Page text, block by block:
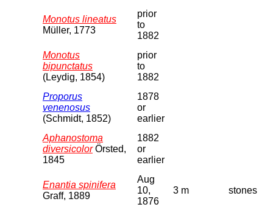
Monotus lineatus
Müller, 1773
prior
to
1882
Monotus
bipunctatus
(Leydig, 1854)
prior
to
1882
Proporus
venenosus
(Schmidt, 1852)
1878
or
earlier
Aphanostoma
diversicolorÖrsted,
1845
1882
or
earlier
Enantia spinifera
Graff, 1889
Aug
10,
1876
3 m stones